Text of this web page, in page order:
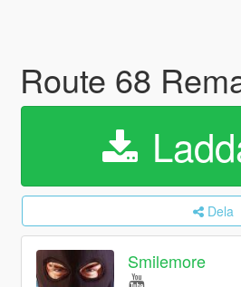
Route 68
Dela
Smilemore